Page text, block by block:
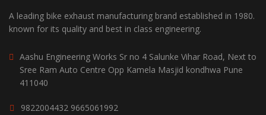
A leading bike exhaust manufacturing brand established in 1980.
known for its quality and best in class engineering.
Aashu Engineering Works Sr no 4 Salunke Vihar Road, Next to
Sree Ram Auto Centre Opp Kamela Masjid kondhwa Pune
411040
9822004432 9665061992